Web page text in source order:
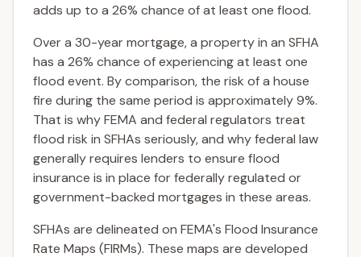
adds up to a 26% chance of at least one flood.
Over a 30-year mortgage, a property in an SFHA
has a 26% chance of experiencing at least one
flood event. By comparison, the risk of a house
fire during the same period is approximately 9%.
That is why FEMA and federal regulators treat
flood risk in SFHAs seriously, and why federal law
generally requires lenders to ensure flood
insurance is in place for federally regulated or
government-backed mortgages in these areas.
SFHAs are delineated on FEMA's Flood Insurance
Rate Maps (FIRMs). These maps are developed